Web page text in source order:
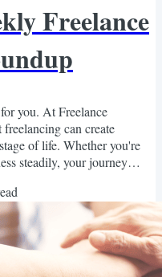
Freelance
you. At Freelance
can create
of life. Whether you're
steadily, your journey
share something brand
Roundup. Every week,
friendly, remote...